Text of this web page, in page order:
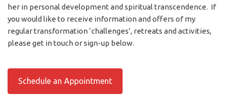
her in personal development and spiritual transcendence. If
you would like to receive information and offers of my
regular transformation ‘challenges’, retreats and activities,
please get in touch or sign-up below.
Schedule an Appointment